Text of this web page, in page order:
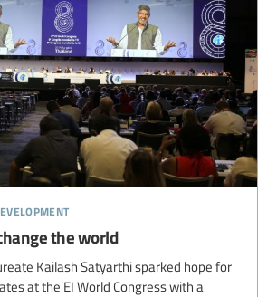
the world
Kailash Satyarthi sparked hope for
at the EI World Congress with a